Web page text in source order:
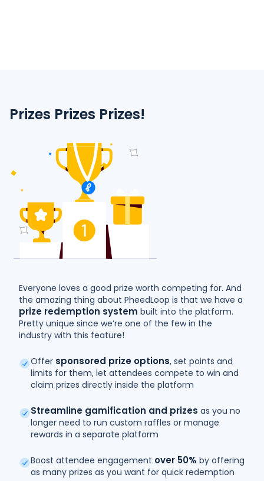
Prizes Prizes Prizes!
Everyone loves a good prize worth competing for. And
the amazing thing about PheedLoop is that we have a
prize redemption system built into the platform.
Pretty unique since we’re one of the few in the
industry with this feature!
Offer sponsored prize options, set points and
limits for them, let attendees compete to win and
claim prizes directly inside the platform
Streamline gamification and prizes as you no
longer need to run custom raffles or manage
rewards in a separate platform
Boost attendee engagement over 50% by offering
as many prizes as you want for quick redemption